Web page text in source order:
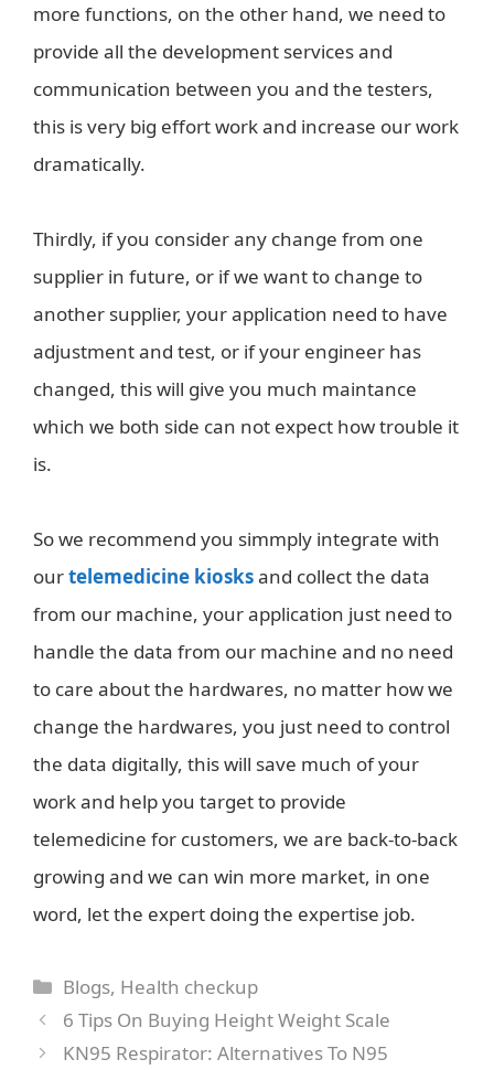
more functions, on the other hand, we need to
provide all the development services and
communication between you and the testers,
this is very big effort work and increase our work
dramatically.
Thirdly, if you consider any change from one
supplier in future, or if we want to change to
another supplier, your application need to have
adjustment and test, or if your engineer has
changed, this will give you much maintance
which we both side can not expect how trouble it
is.
So we recommend you simmply integrate with
ourtelemedicine kiosksand collect the data
from our machine, your application just need to
handle the data from our machine and no need
to care about the hardwares, no matter how we
change the hardwares, you just need to control
the data digitally, this will save much of your
work and help you target to provide
telemedicine for customers, we are back-to-back
growing and we can win more market, in one
word, let the expert doing the expertise job.
Categories
Blogs, Health checkup
6 Tips On Buying Height Weight Scale
KN95 Respirator: Alternatives To N95